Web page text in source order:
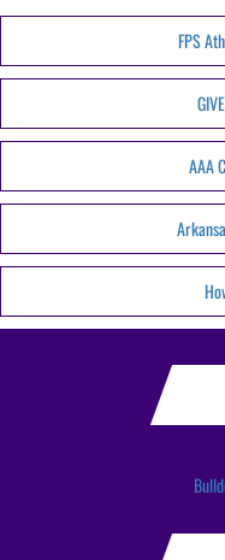
FPS
AAA